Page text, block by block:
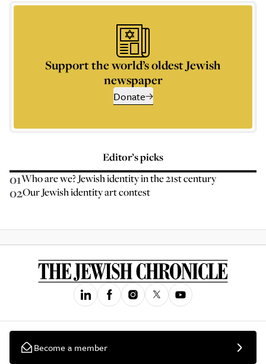
Support the world’s oldest Jewish
newspaper
Donate
Editor’s picks
01Who are we? Jewish identity in the 21st century
02Our Jewish identity art contest
Become a member